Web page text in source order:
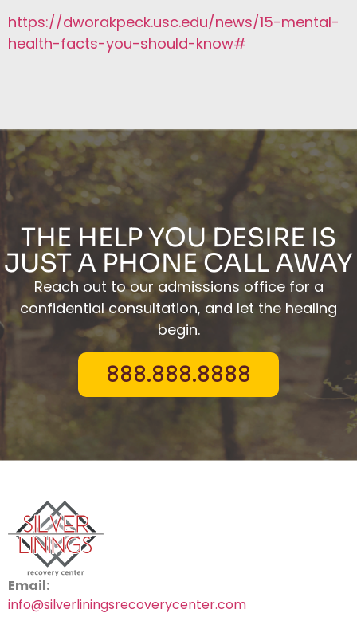
https://dworakpeck.usc.edu/news/15-mental-
health-facts-you-should-know#
THE HELP YOU DESIRE IS
JUST A PHONE CALL AWAY
Reach out to our admissions office for a
confidential consultation, and let the healing
begin.
888.888.8888
Email:
info@silverliningsrecoverycenter.com